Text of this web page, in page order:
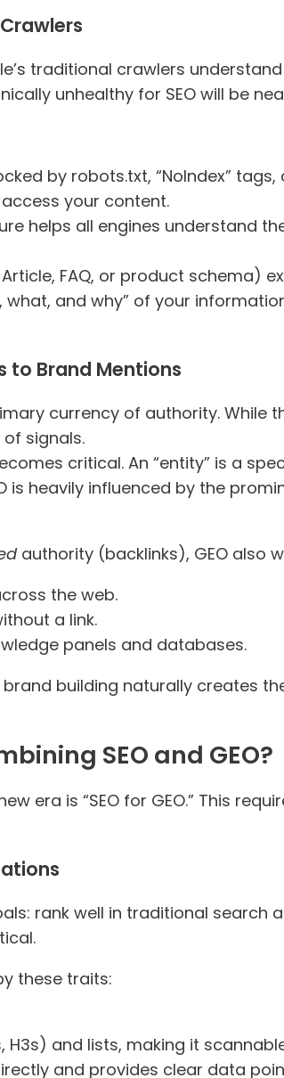
traditional crawlers
unhealthy for SEO will be
by robots.txt, “NoIndex”
your content.
helps all engines understand
FAQ, or product schema)
and why” of your
to Brand Mentions
currency of authority. While
signals.
critical. An “entity” is a
is heavily influenced by the
authority (backlinks), GEO also
the web.
a link.
panels and databases.
building naturally creates
SEO and GEO?
era is “SEO for GEO.” This
rank well in traditional search
these traits:
H3s) and lists, making it
and provides clear data